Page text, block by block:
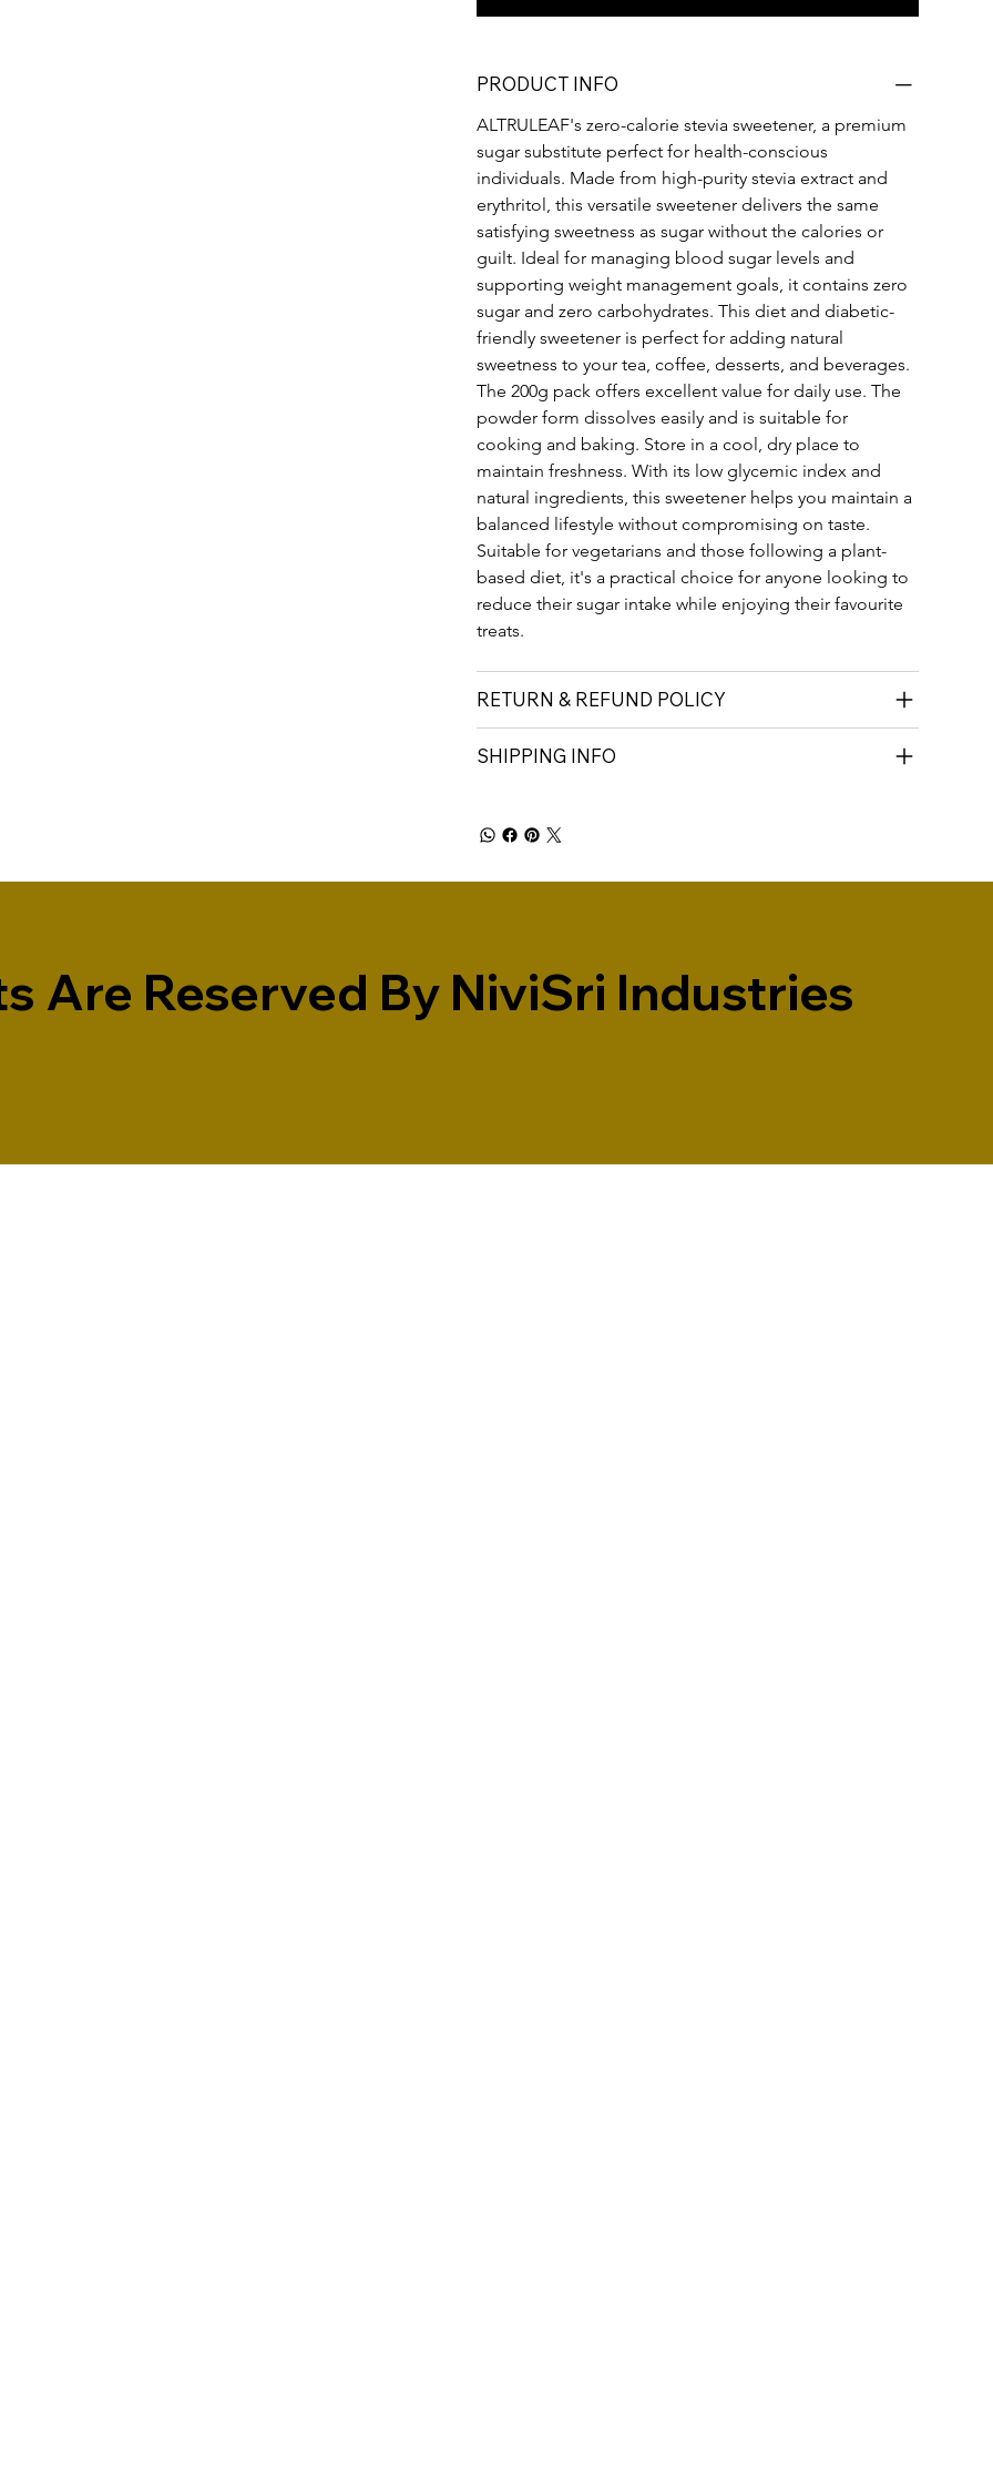
PRODUCT INFO
ALTRULEAF's zero-calorie stevia sweetener, a premium
sugar substitute perfect for health-conscious
individuals. Made from high-purity stevia extract and
erythritol, this versatile sweetener delivers the same
satisfying sweetness as sugar without the calories or
guilt. Ideal for managing blood sugar levels and
supporting weight management goals, it contains zero
sugar and zero carbohydrates. This diet and diabetic-
friendly sweetener is perfect for adding natural
sweetness to your tea, coffee, desserts, and beverages.
The 200g pack offers excellent value for daily use. The
powder form dissolves easily and is suitable for
cooking and baking. Store in a cool, dry place to
maintain freshness. With its low glycemic index and
natural ingredients, this sweetener helps you maintain a
balanced lifestyle without compromising on taste.
Suitable for vegetarians and those following a plant-
based diet, it's a practical choice for anyone looking to
reduce their sugar intake while enjoying their favourite
treats.
RETURN & REFUND POLICY
SHIPPING INFO
Are Reserved By NiviSri Industries